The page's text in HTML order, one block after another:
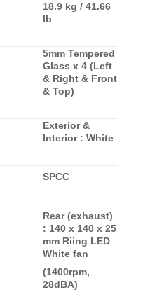
18.9 kg / 41.66
lb
5mm Tempered
Glass x 4 (Left
& Right & Front
& Top)
Exterior &
Interior : White
SPCC
Rear (exhaust)
: 140 x 140 x 25
mm Riing LED
White fan
(1400rpm,
28dBA)